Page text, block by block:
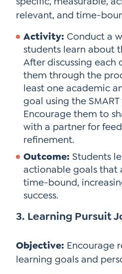
relevant, and time-
Activity: Conduct a
students learn about
After discussing
them through the
least one academic
goal using the
Encourage them to
with a partner for
refinement.
Outcome: Students
actionable goals that
time-bound,
success.
3. Learning Pursuit
Objective: Encourage
learning goals and